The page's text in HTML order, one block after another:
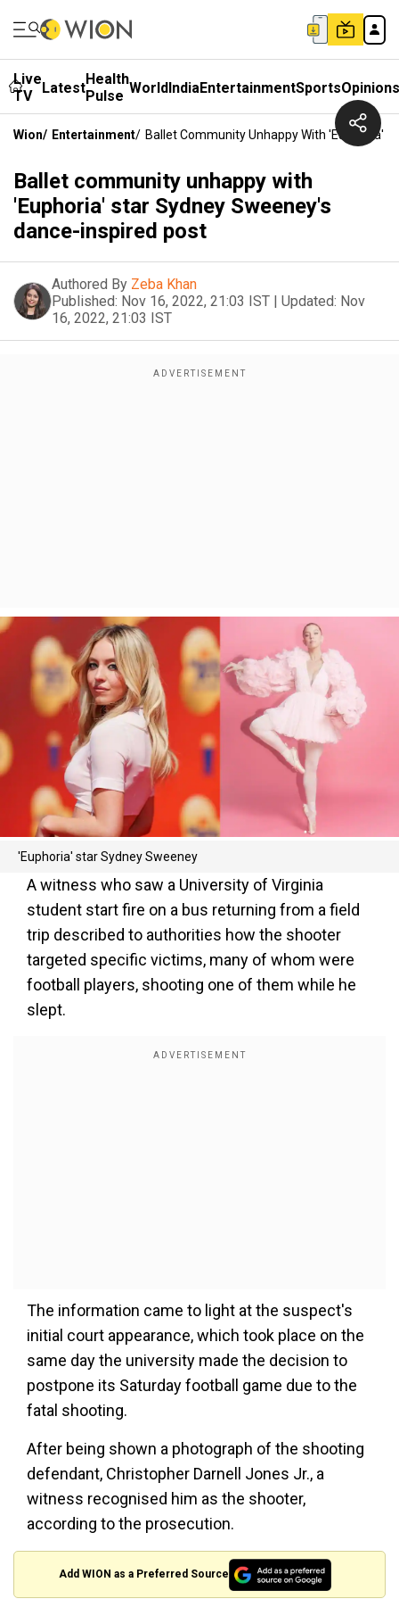
Live
TV
LatestHealth
Pulse WorldIndiaEntertainmentSportsOpinions
Wion/ Entertainment/ Ballet Community Unhappy With 'Euphoria'
Ballet community unhappy with
'Euphoria' star Sydney Sweeney's
dance-inspired post
Authored By Zeba Khan
Published: Nov 16, 2022, 21:03 IST | Updated: Nov
16, 2022, 21:03 IST
'Euphoria' star Sydney Sweeney
A witness who saw a University of Virginia
student start fire on a bus returning from a field
trip described to authorities how the shooter
targeted specific victims, many of whom were
football players, shooting one of them while he
slept.
The information came to light at the suspect's
initial court appearance, which took place on the
same day the university made the decision to
postpone its Saturday football game due to the
fatal shooting.
After being shown a photograph of the shooting
defendant, Christopher Darnell Jones Jr., a
witness recognised him as the shooter,
according to the prosecution.
Add WION as a Preferred Source